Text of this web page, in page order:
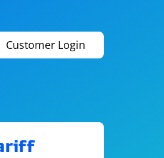
Customer Login
eBay